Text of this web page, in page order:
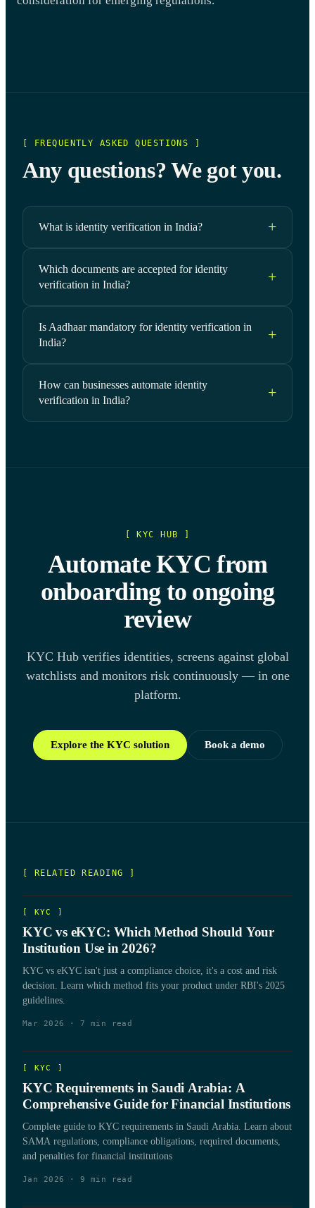
[ FREQUENTLY ASKED QUESTIONS ]
Any questions? We got you.
What is identity verification in India?
Which documents are accepted for identity
verification in India?
Is Aadhaar mandatory for identity verification in
India?
How can businesses automate identity
verification in India?
[ KYC HUB ]
Automate KYC from
onboarding to ongoing
review
KYC Hub verifies identities, screens against global
watchlists and monitors risk continuously — in one
platform.
Explore the KYC solution Book a demo
[ RELATED READING ]
[ KYC ]
KYC vs eKYC: Which Method Should Your
Institution Use in 2026?
KYC vs eKYC isn't just a compliance choice, it's a cost and risk
decision. Learn which method fits your product under RBI's 2025
guidelines.
Mar 2026 · 7 min read
[ KYC ]
KYC Requirements in Saudi Arabia: A
Comprehensive Guide for Financial Institutions
Complete guide to KYC requirements in Saudi Arabia. Learn about
SAMA regulations, compliance obligations, required documents,
and penalties for financial institutions
Jan 2026 · 9 min read